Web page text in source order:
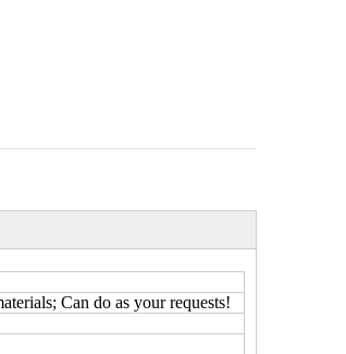
Can do as your requests!